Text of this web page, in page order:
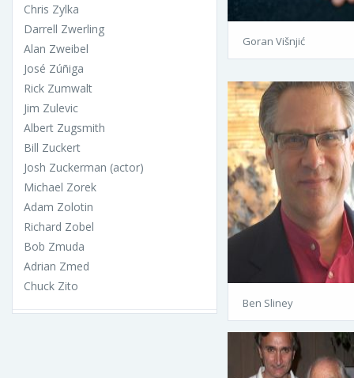
Chris Zylka
Darrell Zwerling
Alan Zweibel
José Zúñiga
Rick Zumwalt
Jim Zulevic
Albert Zugsmith
Bill Zuckert
Josh Zuckerman (actor)
Michael Zorek
Adam Zolotin
Richard Zobel
Bob Zmuda
Adrian Zmed
Chuck Zito
Goran Višnjić
Ben Sliney